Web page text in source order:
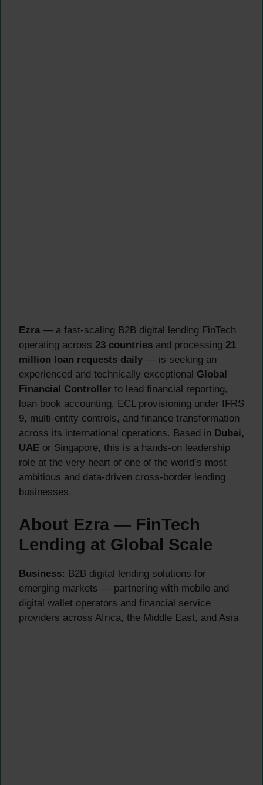
Ezra— a fast-scaling B2B digital lending FinTech
operating across 23 countries and processing 21
million loan requests daily — is seeking an
experienced and technically exceptional Global
Financial Controller to lead financial reporting,
loan book accounting, ECL provisioning under IFRS
9, multi-entity controls, and finance transformation
across its international operations. Based in Dubai,
UAE or Singapore, this is a hands-on leadership
role at the very heart of one of the world’s most
ambitious and data-driven cross-border lending
businesses.
About Ezra — FinTech
Lending at Global Scale
Business: B2B digital lending solutions for
emerging markets — partnering with mobile and
digital wallet operators and financial service
providers across Africa, the Middle East, and Asia